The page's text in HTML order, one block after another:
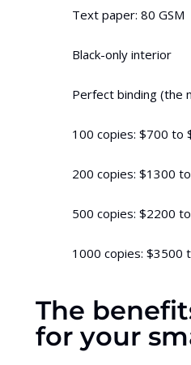
Text paper: 80 GSM
Black-only interior
Perfect binding (the
100 copies: $700 to
200 copies: $1300
500 copies: $2200
1000 copies: $3500
The
for your